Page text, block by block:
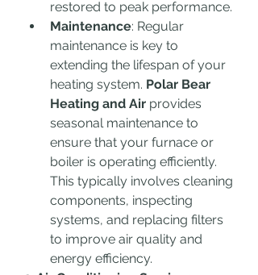
restored to peak performance.
Maintenance: Regular
maintenance is key to
extending the lifespan of your
heating system. Polar Bear
Heating and Air provides
seasonal maintenance to
ensure that your furnace or
boiler is operating efficiently.
This typically involves cleaning
components, inspecting
systems, and replacing filters
to improve air quality and
energy efficiency.